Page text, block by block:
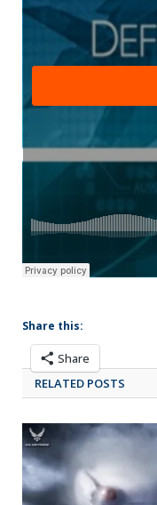
Share this:
Share
RELATED POSTS